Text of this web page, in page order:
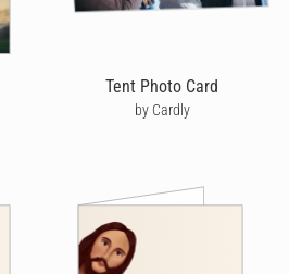
Tent Photo Card
by Cardly